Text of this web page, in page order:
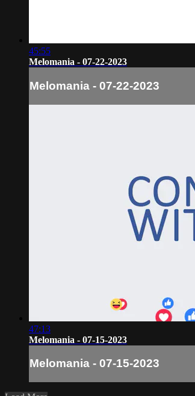
45:55
Melomania - 07-22-2023
Melomania - 07-22-2023
47:13
Melomania - 07-15-2023
Melomania - 07-15-2023